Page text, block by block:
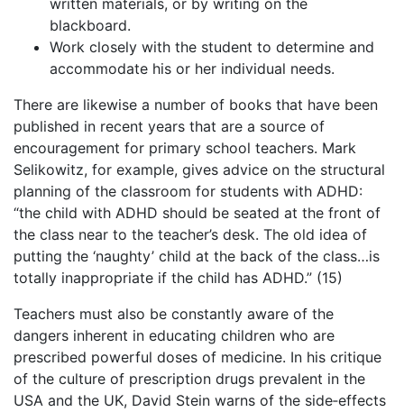
written materials, or by writing on the
blackboard.
Work closely with the student to determine and
accommodate his or her individual needs.
There are likewise a number of books that have been
published in recent years that are a source of
encouragement for primary school teachers. Mark
Selikowitz, for example, gives advice on the structural
planning of the classroom for students with ADHD:
“the child with ADHD should be seated at the front of
the class near to the teacher’s desk. The old idea of
putting the ‘naughty’ child at the back of the class…is
totally inappropriate if the child has ADHD.” (15)
Teachers must also be constantly aware of the
dangers inherent in educating children who are
prescribed powerful doses of medicine. In his critique
of the culture of prescription drugs prevalent in the
USA and the UK, David Stein warns of the side‑effects